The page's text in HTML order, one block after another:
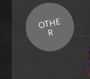
OTHE
R